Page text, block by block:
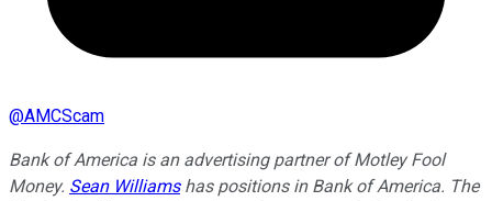
@AMCScam
Bank of America is an advertising partner of Motley Fool
Money. Sean Williamshas positions in Bank of America. The